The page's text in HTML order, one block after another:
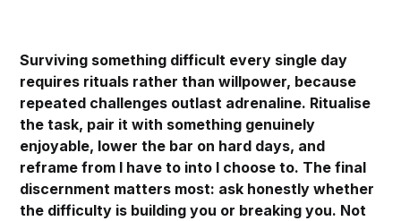
Surviving something difficult every single day
requires rituals rather than willpower, because
repeated challenges outlast adrenaline. Ritualise
the task, pair it with something genuinely
enjoyable, lower the bar on hard days, and
reframe from I have to into I choose to. The final
discernment matters most: ask honestly whether
the difficulty is building you or breaking you. Not